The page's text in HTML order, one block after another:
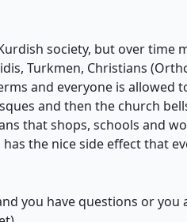
society, but over time
Turkmen, Christians
and everyone is allowed
and then the church
that shops, schools and
the nice side effect that
you have questions or you